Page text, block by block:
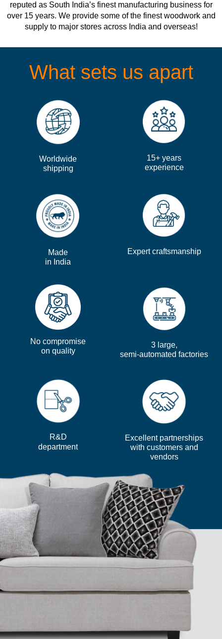
reputed as South India’s finest manufacturing business for
over 15 years. We provide some of the finest woodwork and
supply to major stores across India and overseas!
What sets us apart
Worldwide
shipping
15+ years
experience
Made
in India
Expert craftsmanship
No compromise
on quality
3 large,
semi-automated factories
R&D
department
Excellent partnerships
with customers and
vendors